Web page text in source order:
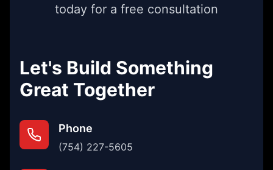
today for a free consultation
Let's Build Something
Great Together
Phone
(754) 227-5605